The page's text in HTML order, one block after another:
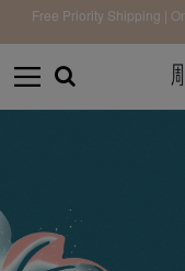
Free Priority Shipping |